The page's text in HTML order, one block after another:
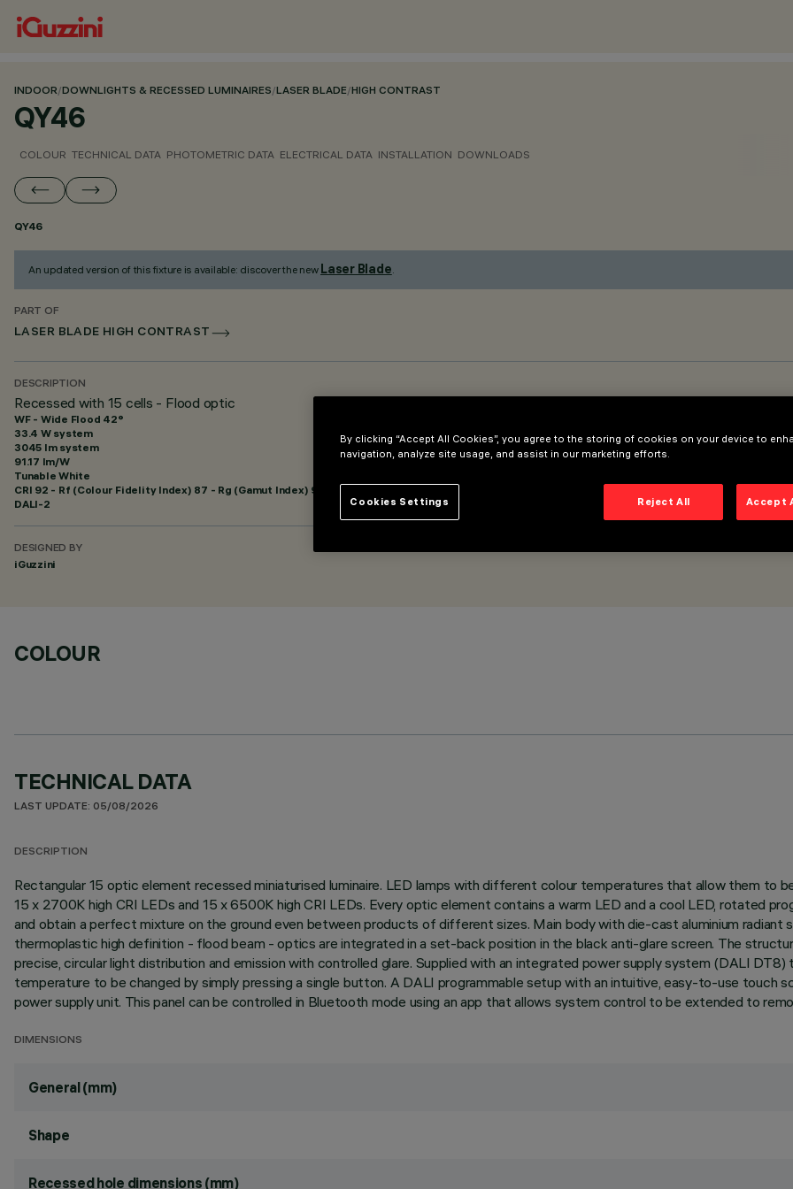
INDOOR/DOWNLIGHTS & RECESSED LUMINAIRES/LASER BLADE/HIGH CONTRAST
QY46
COLOUR TECHNICAL DATA PHOTOMETRIC DATA ELECTRICAL DATA INSTALLATION DOWNLOADS
QY46
An updated version of this fixture is available: discover the new Laser Blade.
PART OF
LASER BLADE HIGH CONTRAST
DESCRIPTION
Recessed with 15 cells - Flood optic
WF - Wide Flood 42°
33.4 W system
3045 lm system
91.17 lm/W
Tunable White
CRI 92 - Rf (Colour Fidelity Index) 87 - Rg (Gamut Index) 99
DALI-2
DESIGNED BY
iGuzzini
COLOUR
TECHNICAL DATA
LAST UPDATE: 05/08/2026
DESCRIPTION
Rectangular 15 optic element recessed miniaturised luminaire. LED lamps with different colour temperatures that allow them to
15 x 2700K high CRI LEDs and 15 x 6500K high CRI LEDs. Every optic element contains a warm LED and a cool LED, rotated
and obtain a perfect mixture on the ground even between products of different sizes. Main body with die-cast aluminium
thermoplastic high definition - flood beam - optics are integrated in a set-back position in the black anti-glare screen. The
precise, circular light distribution and emission with controlled glare. Supplied with an integrated power supply system (DALI
temperature to be changed by simply pressing a single button. A DALI programmable setup with an intuitive, easy-to-use
power supply unit. This panel can be controlled in Bluetooth mode using an app that allows system control to be extended to
DIMENSIONS
General (mm)
Shape
Recessed hole dimensions (mm)
By clicking “Accept All Cookies”, you agree to the storing of cookies on your device to
navigation, analyze site usage, and assist in our marketing efforts.
Reject All Accept
Cookies Settings